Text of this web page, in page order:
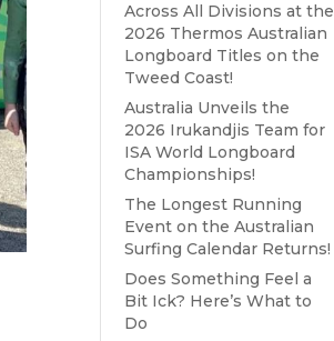
Across All Divisions at the
2026 Thermos Australian
Longboard Titles on the
Tweed Coast!
Australia Unveils the
2026 Irukandjis Team for
ISA World Longboard
Championships!
The Longest Running
Event on the Australian
Surfing Calendar Returns!
Does Something Feel a
Bit Ick? Here’s What to
Do